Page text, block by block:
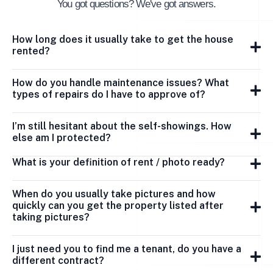
You got questions? We've got answers.
How long does it usually take to get the house
rented?
How do you handle maintenance issues? What
types of repairs do I have to approve of?
I’m still hesitant about the self-showings. How
else am I protected?
What is your definition of rent / photo ready?
When do you usually take pictures and how
quickly can you get the property listed after
taking pictures?
I just need you to find me a tenant, do you have a
different contract?